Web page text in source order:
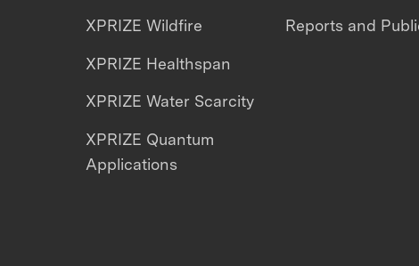
XPRIZE Wildfire
XPRIZE Healthspan
XPRIZE Water Scarcity
XPRIZE Quantum
Applications
Reports and